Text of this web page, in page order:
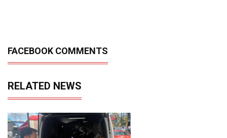
FACEBOOK COMMENTS
RELATED NEWS